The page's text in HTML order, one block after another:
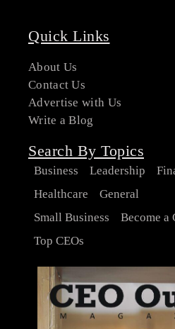
Quick Links
About Us
Contact Us
Advertise with Us
Write a Blog
Search By Topics
Business Leadership
Healthcare
General
Small Business
Become a
Top CEOs